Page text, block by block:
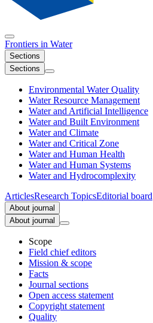
Frontiers in Water
Sections
Sections
Environmental Water Quality
Water Resource Management
Water and Artificial Intelligence
Water and Built Environment
Water and Climate
Water and Critical Zone
Water and Human Health
Water and Human Systems
Water and Hydrocomplexity
ArticlesResearch TopicsEditorial board
About journal
About journal
Scope
Field chief editors
Mission & scope
Facts
Journal sections
Open access statement
Copyright statement
Quality